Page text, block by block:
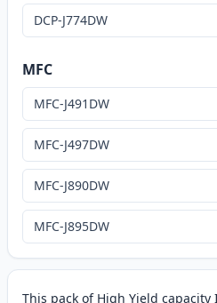
This pack of High Yield
DCP-J774DW
MFC
MFC-J491DW
MFC-J497DW
MFC-J890DW
MFC-J895DW